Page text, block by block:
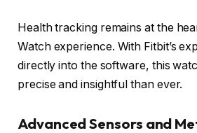
Health tracking remains at the
Watch experience. With Fitbit’s
directly into the software, this
precise and insightful than ever.
Advanced Sensors and